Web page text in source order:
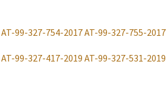
AT-99-327-754-2017AT-99-327-755-2017
AT-99-327-417-2019 AT-99-327-531-2019